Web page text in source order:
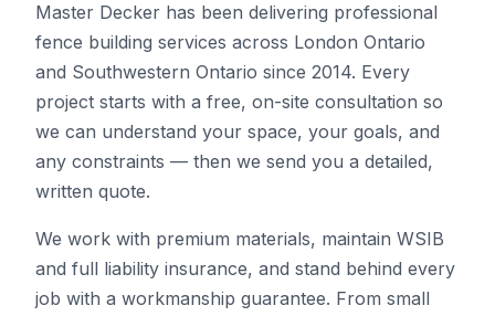
Master Decker has been delivering professional
fence building services across London Ontario
and Southwestern Ontario since 2014. Every
project starts with a free, on-site consultation so
we can understand your space, your goals, and
any constraints — then we send you a detailed,
written quote.
We work with premium materials, maintain WSIB
and full liability insurance, and stand behind every
job with a workmanship guarantee. From small